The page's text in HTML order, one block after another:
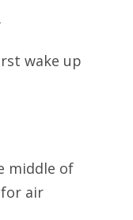
wake up
middle of
air